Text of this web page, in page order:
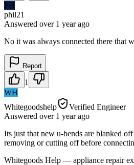
PH
phil21
Answered over 1 yearago
No it was always connected there that
Report
1
WH
Whitegoodshelp
Verified Engineer
Answered over 1 yearago
Its just that new u-bends are blanked
removing or cutting off before
Whitegoods Help — appliance repair